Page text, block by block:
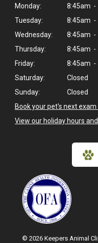
Monday:
8:45am -
Tuesday:
8:45am -
Wednesday:
8:45am -
Thursday:
8:45am -
Friday:
8:45am -
Saturday:
Closed
Sunday:
Closed
Book your pet's next exam
View our holiday hours
© 2026 Keepers Animal